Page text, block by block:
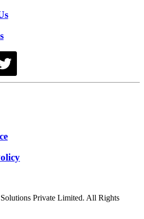
Solutions Private Limited. All Rights